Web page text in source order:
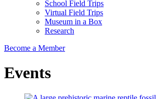
School Field Trips
Virtual Field Trips
Museum in a Box
Research
Become a Member
Events